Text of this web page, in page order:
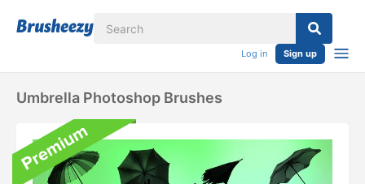
Log in Sign up
Umbrella Photoshop Brushes